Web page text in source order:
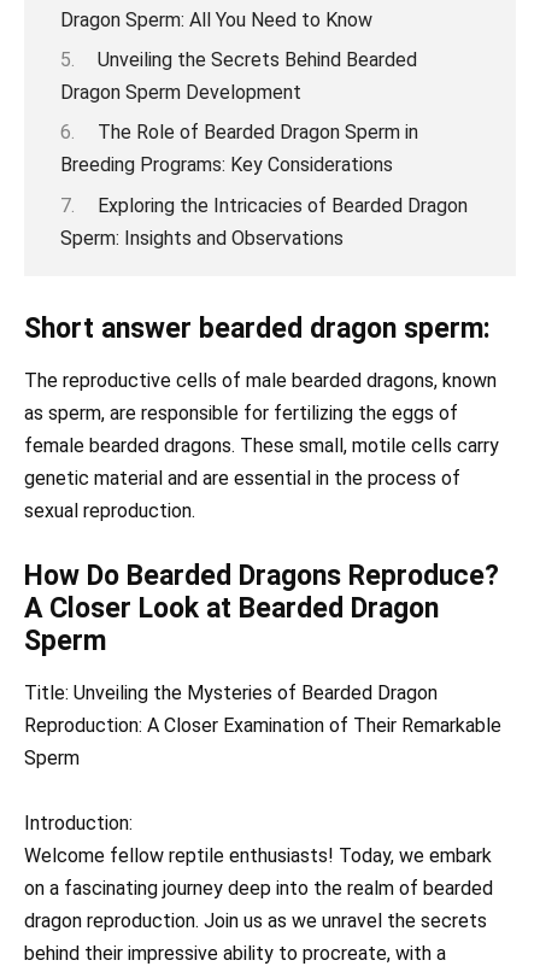
Dragon Sperm: All You Need to Know
Unveiling the Secrets Behind Bearded
Dragon Sperm Development
The Role of Bearded Dragon Sperm in
Breeding Programs: Key Considerations
Exploring the Intricacies of Bearded Dragon
Sperm: Insights and Observations
Short answer bearded dragon sperm:
The reproductive cells of male bearded dragons, known
as sperm, are responsible for fertilizing the eggs of
female bearded dragons. These small, motile cells carry
genetic material and are essential in the process of
sexual reproduction.
How Do Bearded Dragons Reproduce?
A Closer Look at Bearded Dragon
Sperm
Title: Unveiling the Mysteries of Bearded Dragon
Reproduction: A Closer Examination of Their Remarkable
Sperm
Introduction:
Welcome fellow reptile enthusiasts! Today, we embark
on a fascinating journey deep into the realm of bearded
dragon reproduction. Join us as we unravel the secrets
behind their impressive ability to procreate, with a